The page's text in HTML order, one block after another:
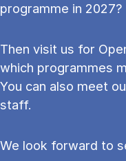
programme in 2027?
Then visit us for
which programmes
You can also meet
staff.
We look forward to